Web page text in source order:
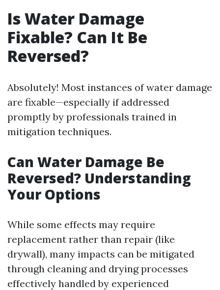
Is Water Damage
Fixable? Can It Be
Reversed?
Absolutely! Most instances of water damage
are fixable—especially if addressed
promptly by professionals trained in
mitigation techniques.
Can Water Damage Be
Reversed? Understanding
Your Options
While some effects may require
replacement rather than repair (like
drywall), many impacts can be mitigated
through cleaning and drying processes
effectively handled by experienced